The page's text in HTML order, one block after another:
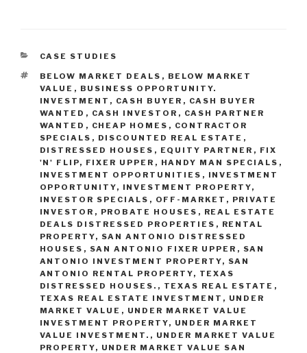
CATEGORIES
CASE STUDIES
TAGS
BELOW MARKET DEALS , BELOW MARKET
VALUE , BUSINESS OPPORTUNITY.
INVESTMENT , CASH BUYER , CASH BUYER
WANTED , CASH INVESTOR , CASH PARTNER
WANTED , CHEAP HOMES , CONTRACTOR
SPECIALS , DISCOUNTED REAL ESTATE ,
DISTRESSED HOUSES , EQUITY PARTNER , FIX
'N' FLIP, FIXER UPPER , HANDY MAN SPECIALS ,
INVESTMENT OPPORTUNITIES , INVESTMENT
OPPORTUNITY, INVESTMENT PROPERTY,
INVESTOR SPECIALS , OFF-MARKET , PRIVATE
INVESTOR , PROBATE HOUSES , REAL ESTATE
DEALS DISTRESSED PROPERTIES , RENTAL
PROPERTY, SAN ANTONIO DISTRESSED
HOUSES , SAN ANTONIO FIXER UPPER , SAN
ANTONIO INVESTMENT PROPERTY, SAN
ANTONIO RENTAL PROPERTY, TEXAS
DISTRESSED HOUSES. , TEXAS REAL ESTATE ,
TEXAS REAL ESTATE INVESTMENT , UNDER
MARKET VALUE , UNDER MARKET VALUE
INVESTMENT PROPERTY, UNDER MARKET
VALUE INVESTMENT. , UNDER MARKET VALUE
PROPERTY, UNDER MARKET VALUE SAN